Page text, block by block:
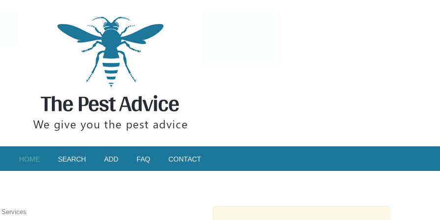
HOME SEARCH ADD FAQ CONTACT